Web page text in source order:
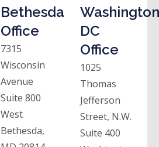
Bethesda
Office
7315
Wisconsin
Avenue
Suite 800
West
Bethesda,
DC
Office
1025
Thomas
Jefferson
Street, N.W.
Suite 400